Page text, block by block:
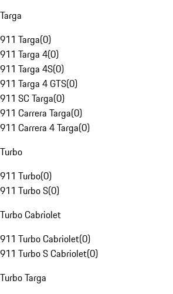
Targa
911 Targa(0)
911 Targa 4(0)
911 Targa 4S(0)
911 Targa 4 GTS(0)
911 SC Targa(0)
911 Carrera Targa(0)
911 Carrera 4 Targa(0)
Turbo
911 Turbo(0)
911 Turbo S(0)
Turbo Cabriolet
911 Turbo Cabriolet(0)
911 Turbo S Cabriolet(0)
Turbo Targa